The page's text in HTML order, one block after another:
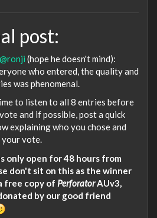
post:
@ronji (hope he doesn't mind):
who entered, the quality and
was phenomenal.
to listen to all 8 entries before
and if possible, post a quick
explaining who you chose and
vote.
only open for 48 hours from
don't sit on this as the winner
free copy of PerforatorAUv3,
by our good friend